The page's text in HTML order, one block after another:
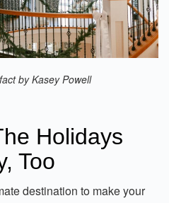
by Kasey Powell
Holidays
Too
destination to make your